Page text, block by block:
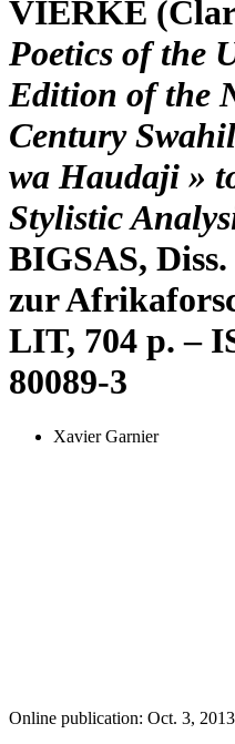
VIERKE
Poetics of the
Edition of the
Century
wa Haudaji »
Stylistic
BIGSAS,
zur
LIT, 704 p. –
80089-3
Xavier Garnier
Online publication: Oct. 3, 2013